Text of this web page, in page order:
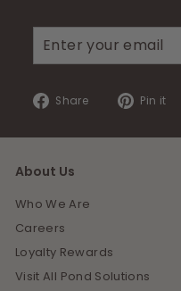
your
Share
Share
Facebook
Pin it
About Us
Who We Are
Careers
Loyalty Rewards
Visit All Pond Solutions